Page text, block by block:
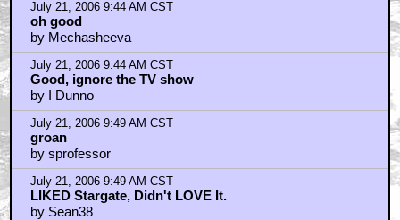
July 21, 2006 9:44 AM CST
oh good
by Mechasheeva
July 21, 2006 9:44 AM CST
Good, ignore the TV show
by I Dunno
July 21, 2006 9:49 AM CST
groan
by sprofessor
July 21, 2006 9:49 AM CST
LIKED Stargate, Didn't LOVE It.
by Sean38